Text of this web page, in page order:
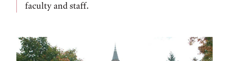
faculty and staff.